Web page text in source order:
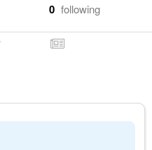
0 following